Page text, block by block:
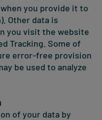
you provide it to
Other data is
you visit the website
Tracking. Some of
error-free provision
be used to analyze
of your data by